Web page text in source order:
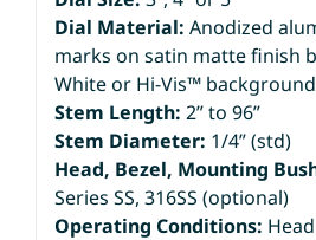
Dial Material: Anodized
marks on satin matte finish
White or Hi-Vis™
Stem Length: 2” to 96”
Stem Diameter: 1/4” (std)
Head, Bezel, Mounting
Series SS, 316SS (optional)
Operating Conditions: